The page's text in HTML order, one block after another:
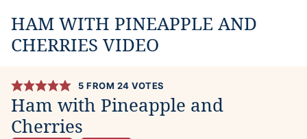
HAM WITH PINEAPPLE AND
CHERRIES VIDEO
5 FROM 24 VOTES
Ham with Pineapple and
Cherries